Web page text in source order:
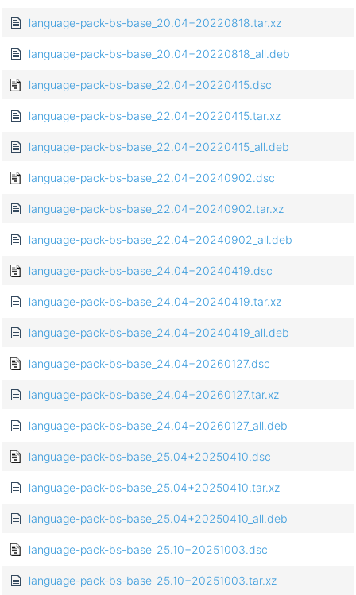
language-pack-bs-base_20.04+20220818.tar.xz
language-pack-bs-base_20.04+20220818_all.deb
language-pack-bs-base_22.04+20220415.dsc
language-pack-bs-base_22.04+20220415.tar.xz
language-pack-bs-base_22.04+20220415_all.deb
language-pack-bs-base_22.04+20240902.dsc
language-pack-bs-base_22.04+20240902.tar.xz
language-pack-bs-base_22.04+20240902_all.deb
language-pack-bs-base_24.04+20240419.dsc
language-pack-bs-base_24.04+20240419.tar.xz
language-pack-bs-base_24.04+20240419_all.deb
language-pack-bs-base_24.04+20260127.dsc
language-pack-bs-base_24.04+20260127.tar.xz
language-pack-bs-base_24.04+20260127_all.deb
language-pack-bs-base_25.04+20250410.dsc
language-pack-bs-base_25.04+20250410.tar.xz
language-pack-bs-base_25.04+20250410_all.deb
language-pack-bs-base_25.10+20251003.dsc
language-pack-bs-base_25.10+20251003.tar.xz